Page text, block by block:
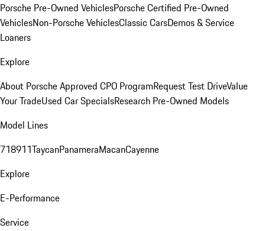
Porsche Pre-Owned VehiclesPorsche Certified Pre-Owned
VehiclesNon-Porsche VehiclesClassic CarsDemos & Service
Loaners
Explore
About Porsche Approved CPO ProgramRequest Test DriveValue
Your TradeUsed Car SpecialsResearch Pre-Owned Models
Model Lines
718911TaycanPanameraMacanCayenne
Explore
E-Performance
Service